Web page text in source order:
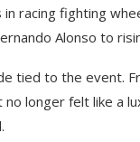
racing fighting
Alonso to
tied to the event.
longer felt like a